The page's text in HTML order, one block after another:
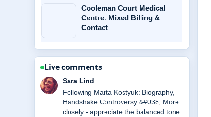
Cooleman Court Medical
Centre: Mixed Billing &
Contact
Live comments
Ethan Collins
Useful context on Michael Caine
Health: Wheelchair Use, Illness
&#038;.... Please keep this live thread